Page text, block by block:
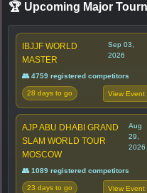
🏆 Upcoming Major
IBJJF WORLD
MASTER
Sep 03,
2026
👥 4759 registered competitors
28 days to go View Event
AJP ABU DHABI GRAND
SLAM WORLD TOUR
MOSCOW
Aug
29,
2026
👥 1089 registered competitors
23 days to go View Event